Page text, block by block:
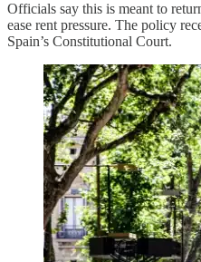
Officials say this is meant to
ease rent pressure. The policy
Spain’s Constitutional Court.